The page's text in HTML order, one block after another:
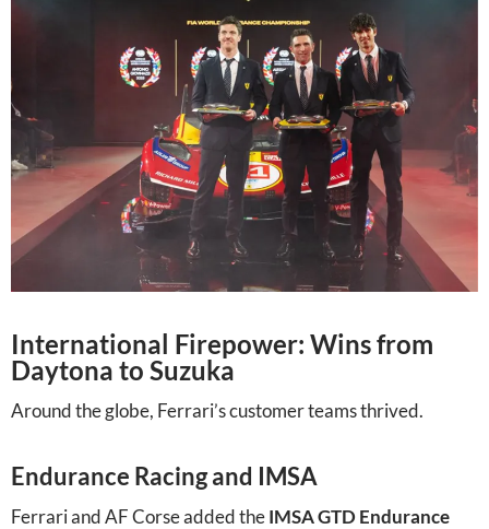
International Firepower: Wins from
Daytona to Suzuka
Around the globe, Ferrari’s customer teams thrived.
Endurance Racing and IMSA
Ferrari and AF Corse added theIMSA GTD Endurance